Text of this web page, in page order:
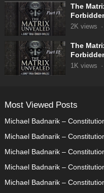
The
2K views ·
The
1K views ·
Most Viewed Posts
Michael Badnarik –
Michael Badnarik –
Michael Badnarik –
Michael Badnarik –
Michael Badnarik –